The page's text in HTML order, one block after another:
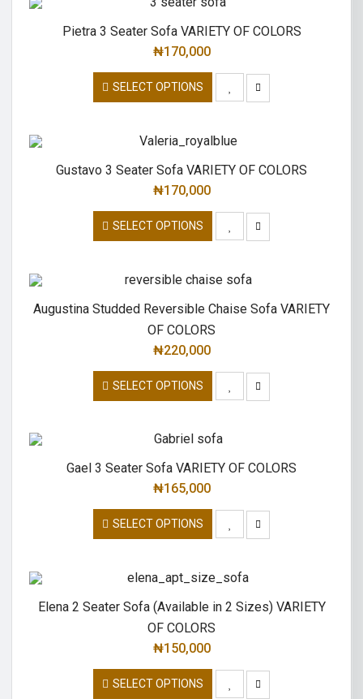
Pietra 3 Seater Sofa VARIETY OF COLORS
₦170,000
SELECT OPTIONS
Gustavo 3 Seater Sofa VARIETY OF COLORS
₦170,000
SELECT OPTIONS
Augustina Studded Reversible Chaise Sofa VARIETY
OF COLORS
₦220,000
SELECT OPTIONS
Gael 3 Seater Sofa VARIETY OF COLORS
₦165,000
SELECT OPTIONS
Elena 2 Seater Sofa (Available in 2 Sizes) VARIETY
OF COLORS
₦150,000
SELECT OPTIONS